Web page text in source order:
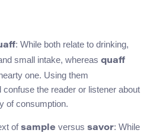
: While both relate to drinking,
small intake, whereas quaff
one. Using them
confuse the reader or listener about
of consumption.
of sample versus savor: While